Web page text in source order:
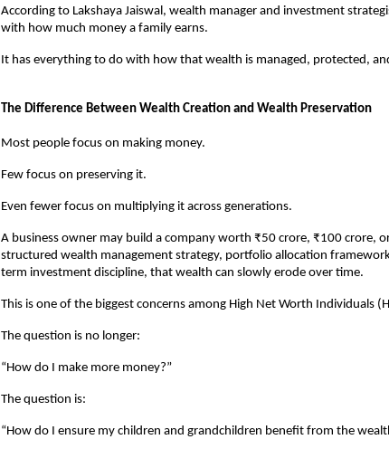
According to Lakshaya Jaiswal, wealth manager and investment
with how much money a family earns.
It has everything to do with how that wealth is managed, protected,
The Difference Between Wealth Creation and Wealth Preservation
Most people focus on making money.
Few focus on preserving it.
Even fewer focus on multiplying it across generations.
A business owner may build a company worth ₹50 crore, ₹100 crore,
structured wealth management strategy, portfolio allocation
term investment discipline, that wealth can slowly erode over time.
This is one of the biggest concerns among High Net Worth Individuals
The question is no longer:
“How do I make more money?”
The question is:
“How do I ensure my children and grandchildren benefit from the